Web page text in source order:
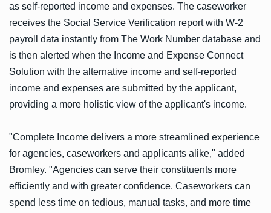
as self-reported income and expenses. The caseworker
receives the Social Service Verification report with W-2
payroll data instantly from The Work Number database and
is then alerted when the Income and Expense Connect
Solution with the alternative income and self-reported
income and expenses are submitted by the applicant,
providing a more holistic view of the applicant's income.
"Complete Income delivers a more streamlined experience
for agencies, caseworkers and applicants alike," added
Bromley. "Agencies can serve their constituents more
efficiently and with greater confidence. Caseworkers can
spend less time on tedious, manual tasks, and more time